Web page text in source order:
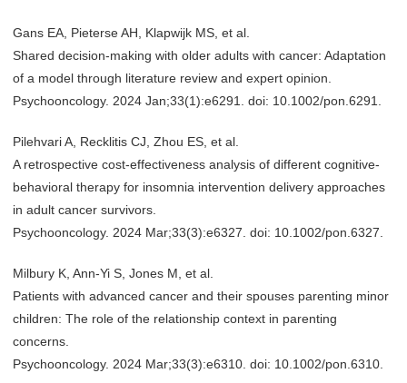
Gans EA, Pieterse AH, Klapwijk MS, et al.
Shared decision-making with older adults with cancer: Adaptation
of a model through literature review and expert opinion.
Psychooncology. 2024 Jan;33(1):e6291. doi: 10.1002/pon.6291.
Pilehvari A, Recklitis CJ, Zhou ES, et al.
A retrospective cost-effectiveness analysis of different cognitive-
behavioral therapy for insomnia intervention delivery approaches
in adult cancer survivors.
Psychooncology. 2024 Mar;33(3):e6327. doi: 10.1002/pon.6327.
Milbury K, Ann-Yi S, Jones M, et al.
Patients with advanced cancer and their spouses parenting minor
children: The role of the relationship context in parenting
concerns.
Psychooncology. 2024 Mar;33(3):e6310. doi: 10.1002/pon.6310.